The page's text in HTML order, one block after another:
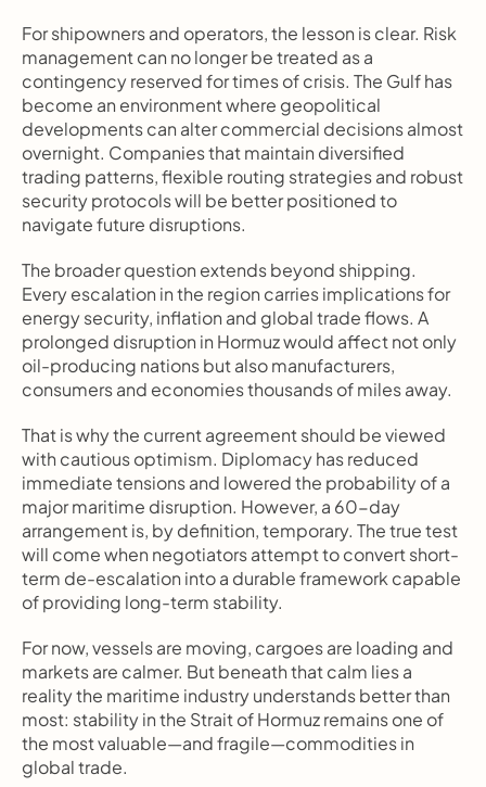
For shipowners and operators, the lesson is clear. Risk
management can no longer be treated as a
contingency reserved for times of crisis. The Gulf has
become an environment where geopolitical
developments can alter commercial decisions almost
overnight. Companies that maintain diversified
trading patterns, flexible routing strategies and robust
security protocols will be better positioned to
navigate future disruptions.
The broader question extends beyond shipping.
Every escalation in the region carries implications for
energy security, inflation and global trade flows. A
prolonged disruption in Hormuz would affect not only
oil-producing nations but also manufacturers,
consumers and economies thousands of miles away.
That is why the current agreement should be viewed
with cautious optimism. Diplomacy has reduced
immediate tensions and lowered the probability of a
major maritime disruption. However, a 60-day
arrangement is, by definition, temporary. The true test
will come when negotiators attempt to convert short-
term de-escalation into a durable framework capable
of providing long-term stability.
For now, vessels are moving, cargoes are loading and
markets are calmer. But beneath that calm lies a
reality the maritime industry understands better than
most: stability in the Strait of Hormuz remains one of
the most valuable—and fragile—commodities in
global trade.